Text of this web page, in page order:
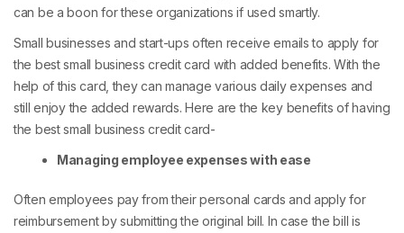
can be a boon for these organizations if used smartly.
Small businesses and start-ups often receive emails to apply for
the best small business credit card with added benefits. With the
help of this card, they can manage various daily expenses and
still enjoy the added rewards. Here are the key benefits of having
the best small business credit card-
Managing employee expenses with ease
Often employees pay from their personal cards and apply for
reimbursement by submitting the original bill. In case the bill is